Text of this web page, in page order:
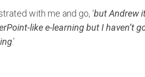
with me and go, ‘but Andrew
like e-learning but I haven’t
.’